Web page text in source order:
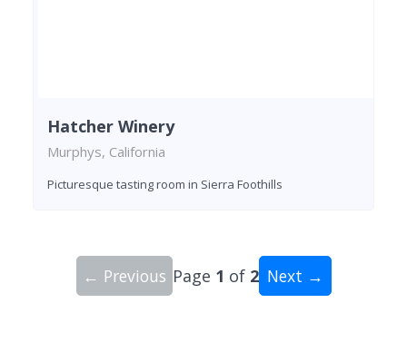
Hatcher Winery
Murphys, California
Picturesque tasting room in Sierra Foothills
← Previous Page 1 of 2 Next →